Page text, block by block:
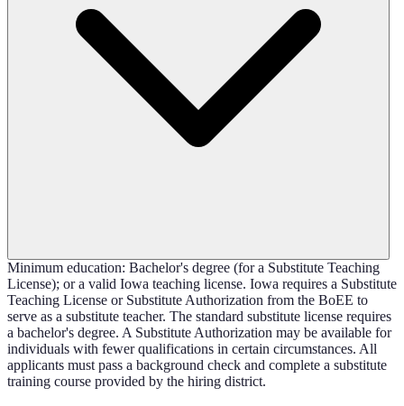
Minimum education: Bachelor's degree (for a Substitute Teaching
License); or a valid Iowa teaching license. Iowa requires a Substitute
Teaching License or Substitute Authorization from the BoEE to
serve as a substitute teacher. The standard substitute license requires
a bachelor's degree. A Substitute Authorization may be available for
individuals with fewer qualifications in certain circumstances. All
applicants must pass a background check and complete a substitute
training course provided by the hiring district.